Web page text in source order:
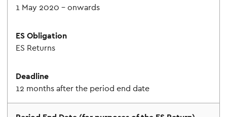
1 May 2020 – onwards
ES Returns
12 months after the period end date